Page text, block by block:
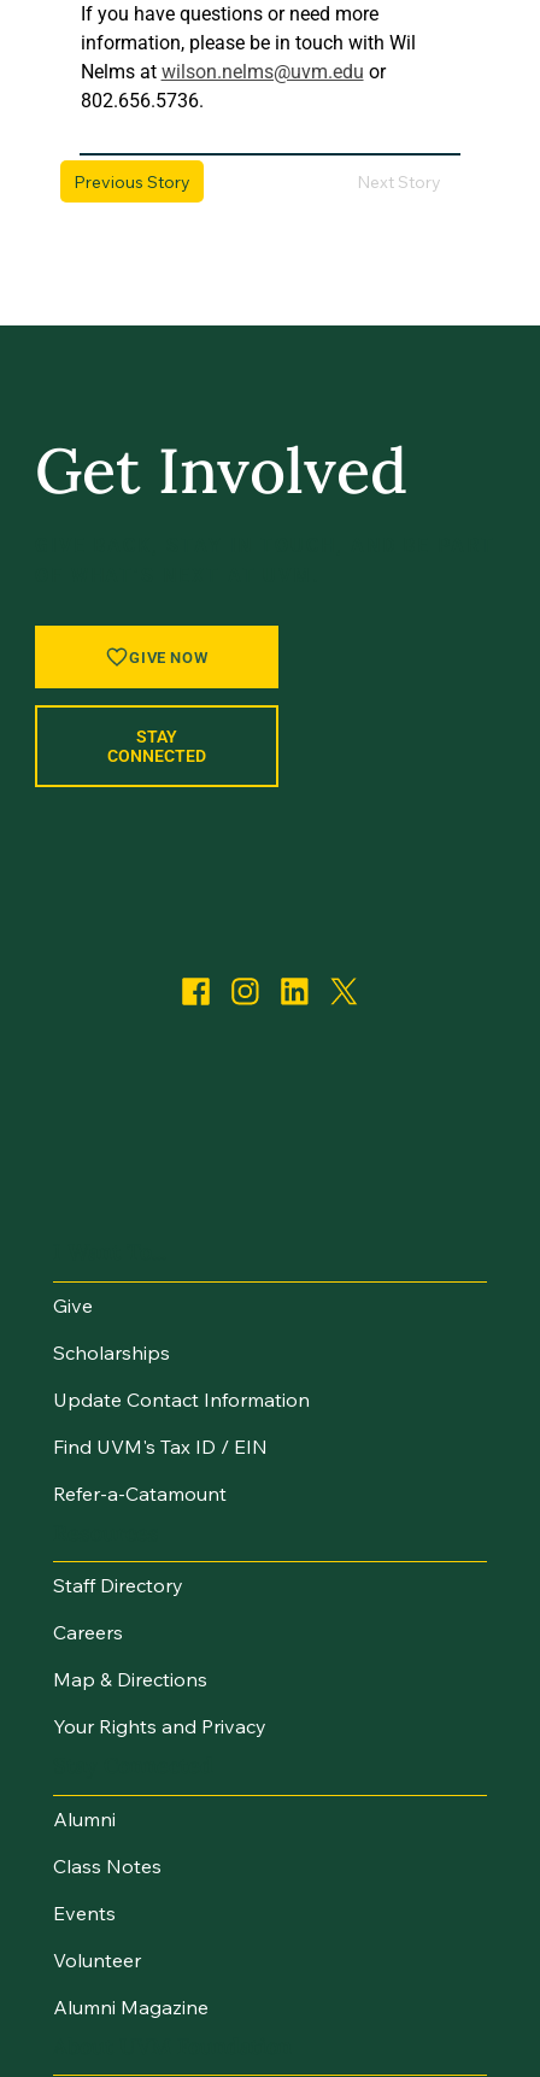
Previous Story Next Story
If you have questions or need more
information, please be in touch with Wil
Nelms at wilson.nelms@uvm.edu or
802.656.5736.
Get Involved
GIVE NOW
STAY
CONNECTED
Give
Scholarships
Update Contact Information
Find UVM's Tax ID / EIN
Refer-a-Catamount
Staff Directory
Careers
Map & Directions
Your Rights and Privacy
Alumni
Class Notes
Events
Volunteer
Alumni Magazine